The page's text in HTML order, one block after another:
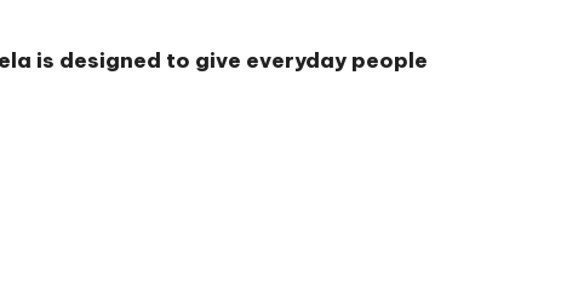
is designed to give everyday people